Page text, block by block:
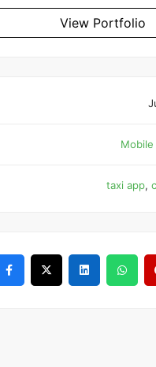
View Portfolio
Mobile
taxi app,